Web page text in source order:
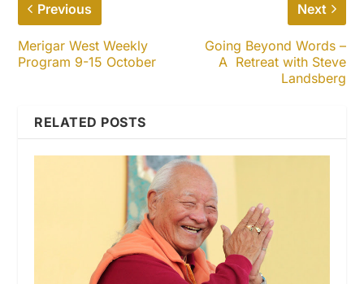
Previous
Merigar West Weekly
Program 9-15 October
Next
Going Beyond Words –
A Retreat with Steve
Landsberg
RELATED POSTS